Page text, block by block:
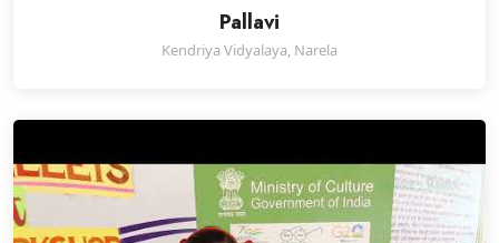
Pallavi
Kendriya Vidyalaya, Narela